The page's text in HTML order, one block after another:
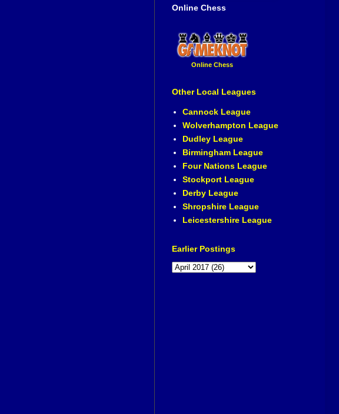
Online Chess
Online Chess
Other Local Leagues
Cannock League
Wolverhampton League
Dudley League
Birmingham League
Four Nations League
Stockport League
Derby League
Shropshire League
Leicestershire League
Earlier Postings